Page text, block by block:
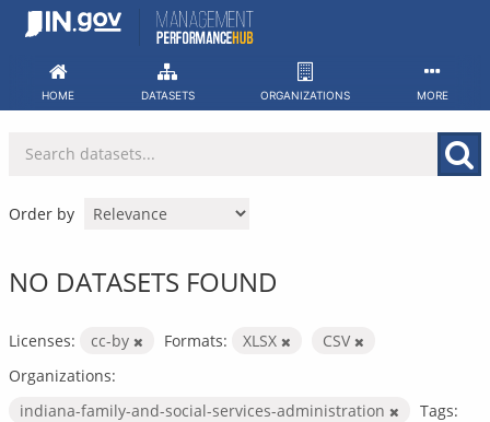
Skip
HOME DATASETS ORGANIZATIONS MORE
Order by
NO DATASETS FOUND
Licenses: cc-by Formats: XLSX
CSV
Organizations:
indiana-family-and-social-services-administration
Tags: